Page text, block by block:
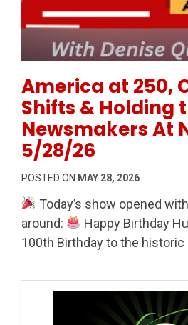
America at 250,
Shifts & Holding
Newsmakers At
5/28/26
POSTED ON MAY 28, 2026
Today’s show opened
around:
Happy Birthday
100th Birthday to the historic